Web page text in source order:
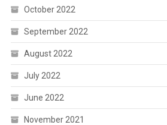
October 2022
September 2022
August 2022
July 2022
June 2022
November 2021